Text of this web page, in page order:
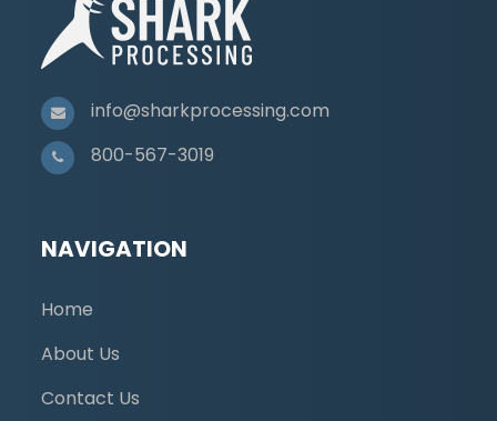
info@sharkprocessing.com
800-567-3019
NAVIGATION
Home
About Us
Contact Us